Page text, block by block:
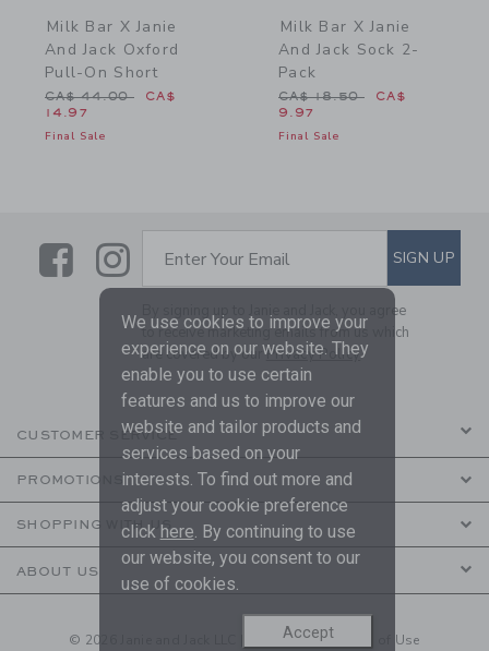
Milk Bar X Janie
And Jack Oxford
Pull-On Short
Price reduced from CA$ 44.00 to
CA$ 44.00
CA$
14.97
Final Sale
Milk Bar X Janie
And Jack Sock 2-
Pack
Price reduced from CA$
CA$ 18.50
CA$
9.97
Final Sale
LinkLink
SUBSCRIBE TO EMAIL
Enter Your Email SIGN UP
By signing up to Janie and Jack, you agree
to receive marketing emails from us which
are covered by ourPrivacy Policy
CUSTOMER SERVICE
PROMOTIONS
SHOPPING WITH US
ABOUT US
© 2026 Janie and Jack LLC | Your Privacy| Terms of Use
We use cookies to improve your
experience on our website. They
enable you to use certain
features and us to improve our
website and tailor products and
services based on your
interests. To find out more and
adjust your cookie preference
click here. By continuing to use
our website, you consent to our
use of cookies.
Accept